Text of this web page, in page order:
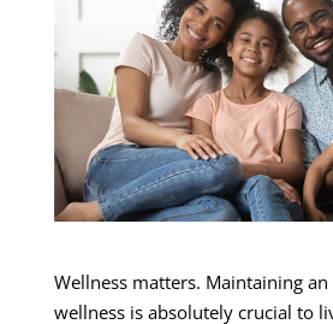
Wellness matters. Maintaining
wellness is absolutely crucial to